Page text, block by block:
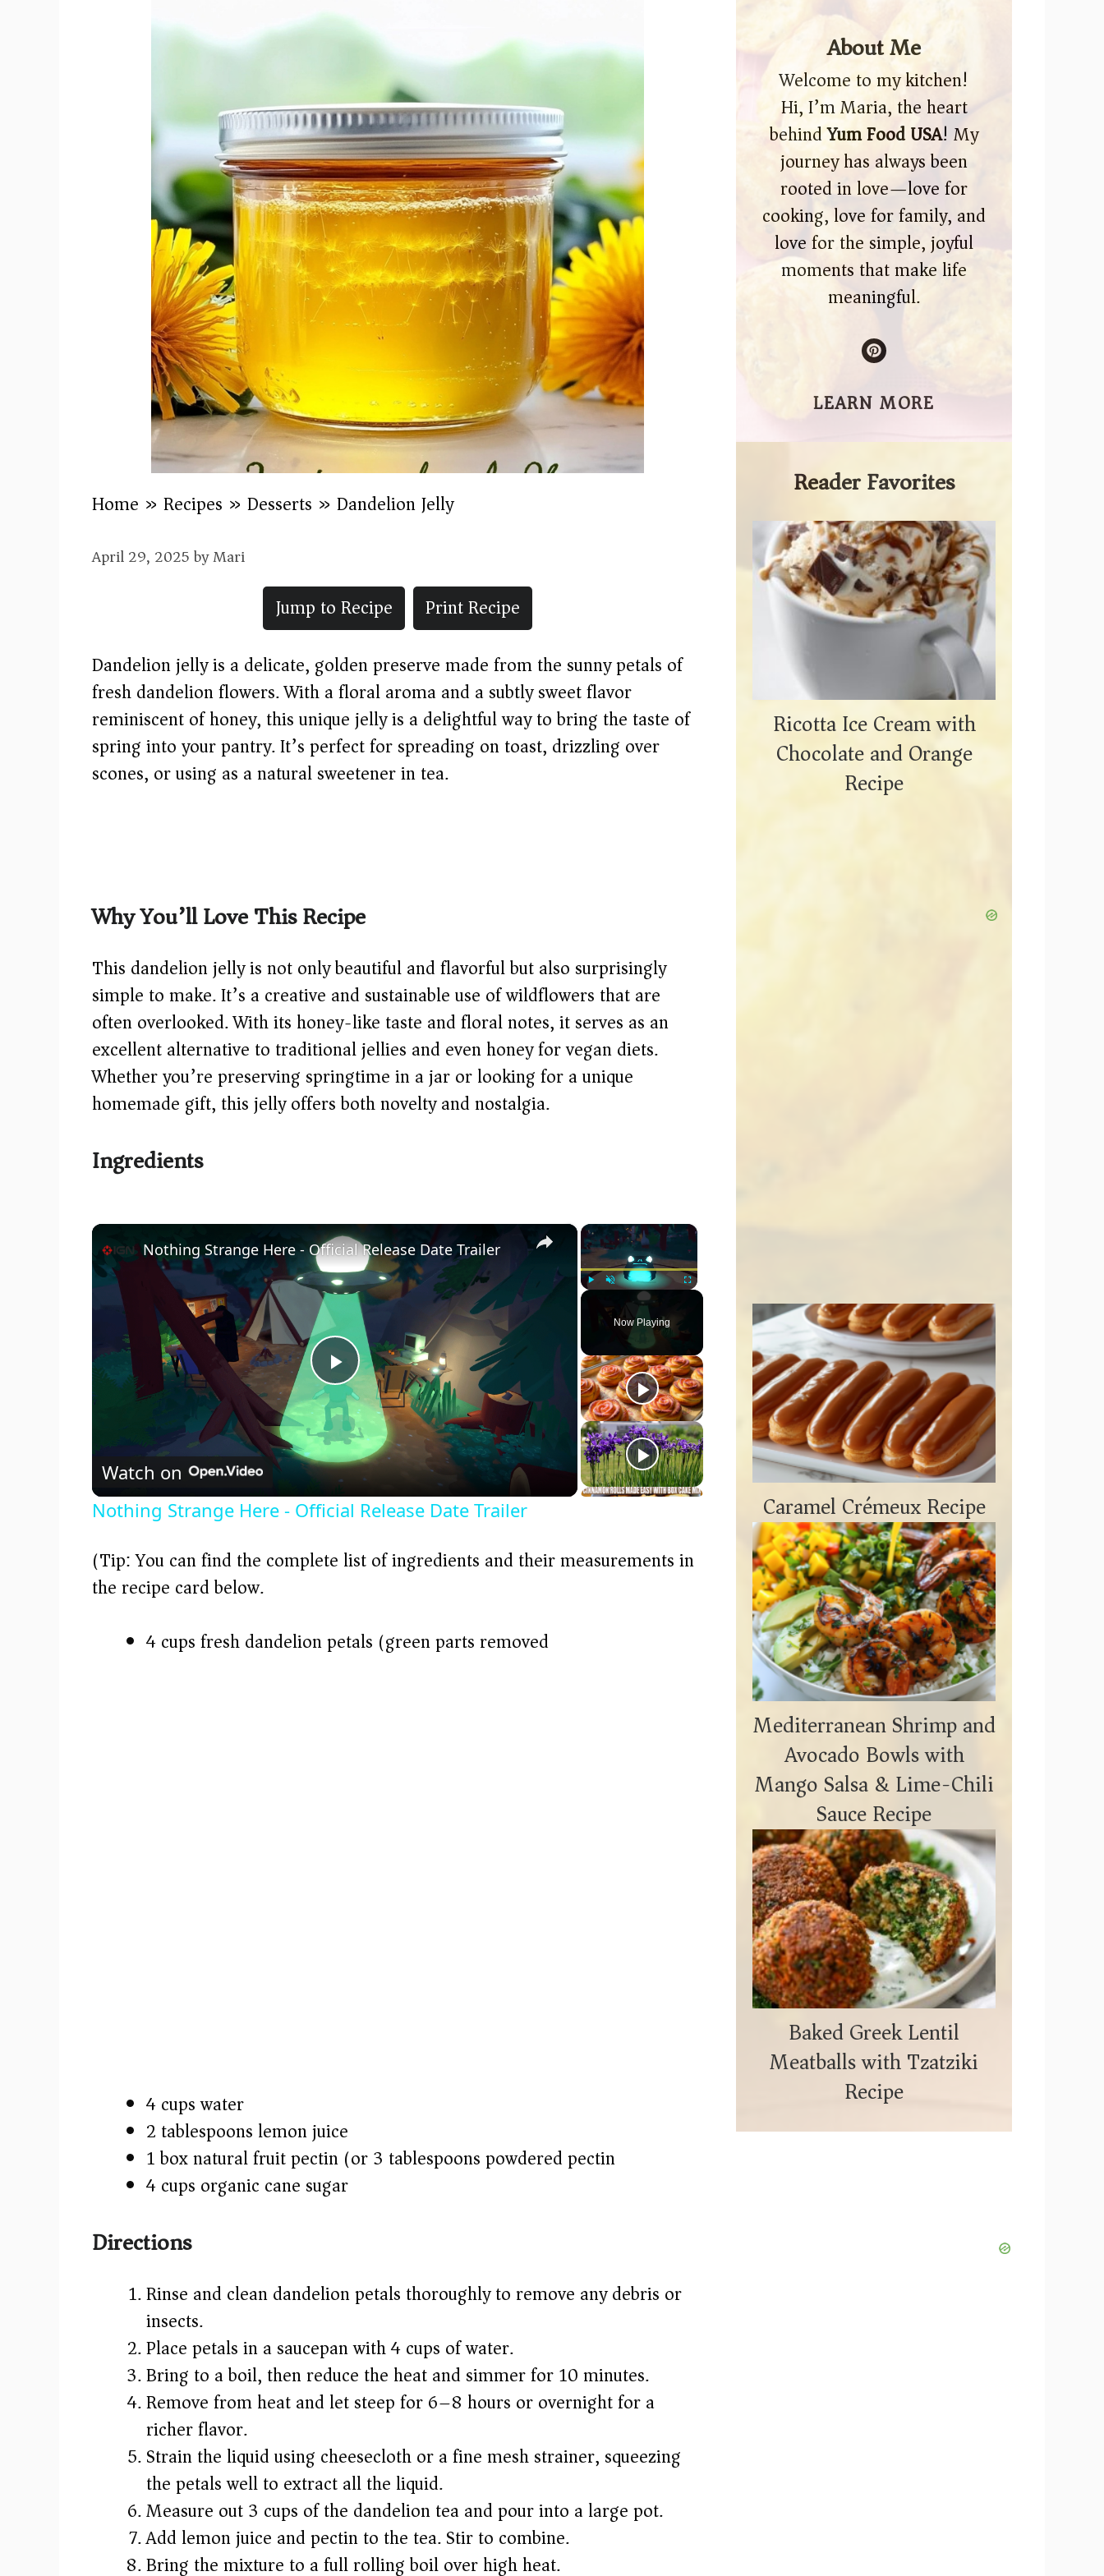
Home » Recipes » Desserts » Dandelion Jelly
April 29, 2025byMari
Jump to Recipe
Print Recipe
Dandelion jelly is a delicate, golden preserve made from the sunny petals of
fresh dandelion flowers. With a floral aroma and a subtly sweet flavor
reminiscent of honey, this unique jelly is a delightful way to bring the taste of
spring into your pantry. It’s perfect for spreading on toast, drizzling over
scones, or using as a natural sweetener in tea.
Why You’ll Love This Recipe
This dandelion jelly is not only beautiful and flavorful but also surprisingly
simple to make. It’s a creative and sustainable use of wildflowers that are
often overlooked. With its honey-like taste and floral notes, it serves as an
excellent alternative to traditional jellies and even honey for vegan diets.
Whether you’re preserving springtime in a jar or looking for a unique
homemade gift, this jelly offers both novelty and nostalgia.
Ingredients
×
Fullscreen
Now Playing
×
P
l
a
y
V
i
Nothing Strange Here - Official Release Date Trailer
Watch on
Nothing Strange Here - Official Release Date Trailer
(Tip: You can find the complete list of ingredients and their measurements in
the recipe card below.)
4 cups fresh dandelion petals (green parts removed)
4 cups water
2 tablespoons lemon juice
1 box natural fruit pectin (or 3 tablespoons powdered pectin)
4 cups organic cane sugar
Directions
Rinse and clean dandelion petals thoroughly to remove any debris or
insects.
Place petals in a saucepan with 4 cups of water.
Bring to a boil, then reduce the heat and simmer for 10 minutes.
Remove from heat and let steep for 6–8 hours or overnight for a
richer flavor.
Strain the liquid using cheesecloth or a fine mesh strainer, squeezing
the petals well to extract all the liquid.
Measure out 3 cups of the dandelion tea and pour into a large pot.
Add lemon juice and pectin to the tea. Stir to combine.
Bring the mixture to a full rolling boil over high heat.
About Me
Welcome to my kitchen!
Hi, I’m Maria, the heart
behindYum Food USA! My
journey has always been
rooted in love—love for
cooking, love for family, and
love for the simple, joyful
moments that make life
meaningful.
LEARN MORE
Reader Favorites
Ricotta Ice Cream with
Chocolate and Orange
Recipe
Caramel Crémeux Recipe
Mediterranean Shrimp and
Avocado Bowls with
Mango Salsa & Lime-Chili
Sauce Recipe
Baked Greek Lentil
Meatballs with Tzatziki
Recipe